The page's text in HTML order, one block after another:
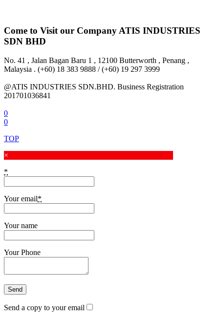
Come to Visit our Company ATIS INDUSTRIES
SDN BHD
No. 41 , Jalan Bagan Baru 1 , 12100 Butterworth , Penang ,
Malaysia . (+60) 18 383 9888 / (+60) 19 297 3999
@ATIS INDUSTRIES SDN.BHD. Business Registration
201701036841
0
0
TOP
×
*
Your email*
Your name
Your Phone
Send a copy to your email